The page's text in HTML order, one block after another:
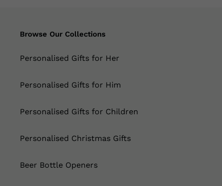
Browse Our Collections
Personalised Gifts for Her
Personalised Gifts for Him
Personalised Gifts for Children
Personalised Christmas Gifts
Beer Bottle Openers